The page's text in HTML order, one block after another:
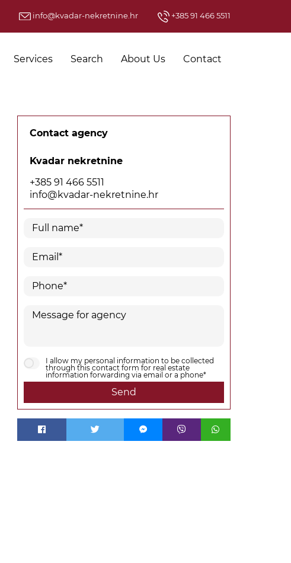
info@kvadar-nekretnine.hr +385 91 466 5511
Services Search About Us Contact
Contact agency
Kvadar nekretnine
+385 91 466 5511
info@kvadar-nekretnine.hr
I allow my personal information to be collected
through this contact form for real estate
information forwarding via email or a phone*
Send